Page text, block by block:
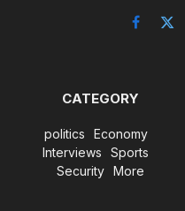
X
CATEGORY
politics
Economy
Interviews
Sports
Security
More